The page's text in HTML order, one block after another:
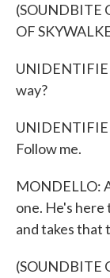
(SOUNDBITE
OF
way?
Follow me.
MONDELLO:
one. He's
and takes that
(SOUNDBITE